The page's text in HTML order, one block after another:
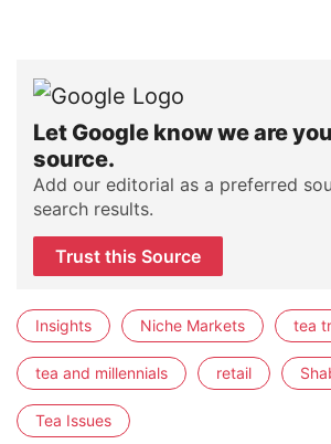
Let Google know we are
source.
Add our editorial as a preferred
search results.
Trust this Source
Insights Niche Markets tea
tea and millennials retail
Tea Issues